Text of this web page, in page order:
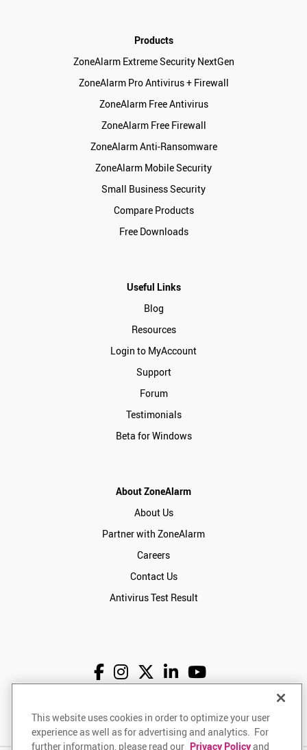
Products
ZoneAlarm Extreme Security NextGen
ZoneAlarm Pro Antivirus + Firewall
ZoneAlarm Free Antivirus
ZoneAlarm Free Firewall
ZoneAlarm Anti-Ransomware
ZoneAlarm Mobile Security
Small Business Security
Compare Products
Free Downloads
Useful Links
Blog
Resources
Login to MyAccount
Support
Forum
Testimonials
Beta for Windows
About ZoneAlarm
About Us
Partner with ZoneAlarm
Careers
Contact Us
Antivirus Test Result
English USD
This website uses cookies in order to optimize your user
experience as well as for advertising and analytics. For
further information, please read our Privacy Policyand